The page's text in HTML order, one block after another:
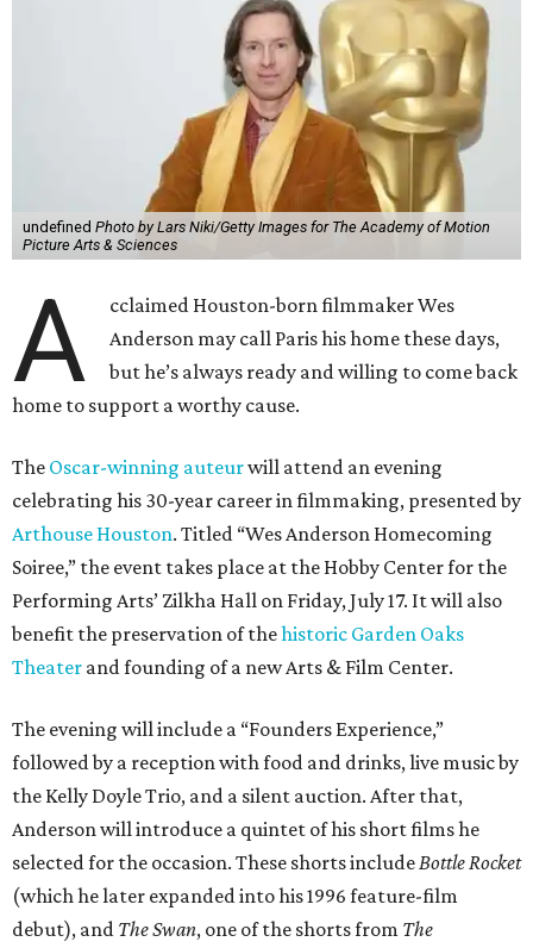
undefined Photo by Lars Niki/Getty Images for The Academy of Motion
Picture Arts & Sciences
A
cclaimed Houston-born filmmaker Wes
Anderson may call Paris his home these days,
but he’s always ready and willing to come back
home to support a worthy cause.
The Oscar-winning auteurwill attend an evening
celebrating his 30-year career in filmmaking, presented by
Arthouse Houston. Titled “Wes Anderson Homecoming
Soiree,” the event takes place at the Hobby Center for the
Performing Arts’ Zilkha Hall on Friday, July 17. It will also
benefit the preservation of thehistoric Garden Oaks
Theater and founding of a new Arts & Film Center.
The evening will include a “Founders Experience,”
followed by a reception with food and drinks, live music by
the Kelly Doyle Trio, and a silent auction. After that,
Anderson will introduce a quintet of his short films he
selected for the occasion. These shorts include Bottle Rocket
(which he later expanded into his 1996 feature-film
debut), and The Swan, one of the shorts from The